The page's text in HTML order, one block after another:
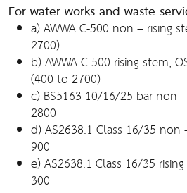
For water works and waste
a) AWWA C-500 non – rising
2700)
b) AWWA C-500 rising stem,
(400 to 2700)
c) BS5163 10/16/25 bar non
2800
d) AS2638.1 Class 16/35
900
e) AS2638.1 Class 16/35
300